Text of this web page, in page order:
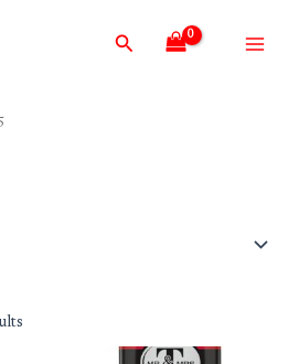
Search